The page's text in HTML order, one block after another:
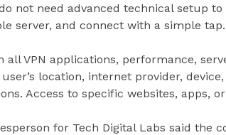
not need advanced technical setup
server, and connect with a simple tap.
all VPN applications, performance,
location, internet provider,
Access to specific websites, apps,
for Tech Digital Labs said the